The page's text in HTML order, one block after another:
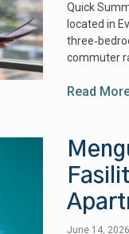
Quick
located in
commuter
Read
June 14, 2026